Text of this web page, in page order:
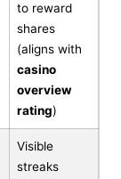
to reward
shares
(aligns with
casino
overview
rating)
Visible
streaks